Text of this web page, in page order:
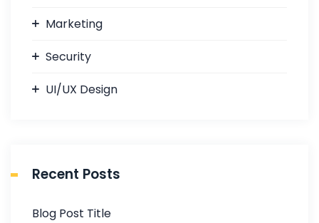
Marketing
Security
UI/UX Design
Recent Posts
Blog Post Title